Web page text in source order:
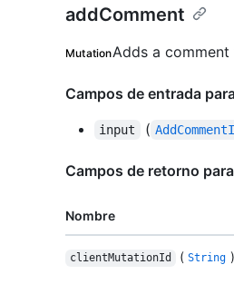
addComment
MutationAdds a comment
Campos de entrada
input (
Campos de retorno para
Nombre
clientMutationId ( String )